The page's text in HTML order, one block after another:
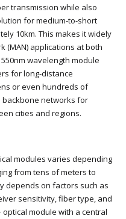
transmission while also
for medium-to-short
10km. This makes it widely
(MAN) applications at both
wavelength module
for long-distance
or even hundreds of
backbone networks for
cities and regions.
modules varies depending
from tens of meters to
depends on factors such as
sensitivity, fiber type, and
optical module with a central